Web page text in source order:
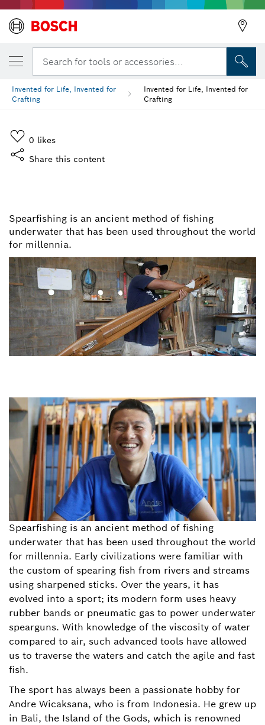
Search for tools or accessories...
Invented for Life, Invented for
Crafting
Invented for Life, Invented for
Crafting
0 likes
Share this content
Spearfishing is an ancient method of fishing
underwater that has been used throughout the world
for millennia.
Spearfishing is an ancient method of fishing
underwater that has been used throughout the world
for millennia. Early civilizations were familiar with
the custom of spearing fish from rivers and streams
using sharpened sticks. Over the years, it has
evolved into a sport; its modern form uses heavy
rubber bands or pneumatic gas to power underwater
spearguns. With knowledge of the viscosity of water
compared to air, such advanced tools have allowed
us to traverse the waters and catch the agile and fast
fish.
The sport has always been a passionate hobby for
Andre Wicaksana, who is from Indonesia. He grew up
in Bali, the Island of the Gods, which is renowned